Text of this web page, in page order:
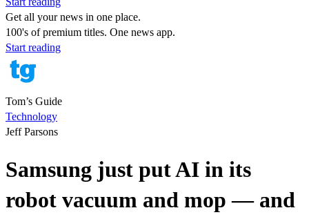
Get all your news in one place.
100's of premium titles. One news app.
Start reading
Tom’s Guide
Technology
Jeff Parsons
Samsung just put AI in its
robot vacuum and mop — and